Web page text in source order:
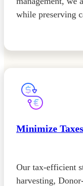
while preserving
Minimize Taxes
Our tax-efficient
harvesting,